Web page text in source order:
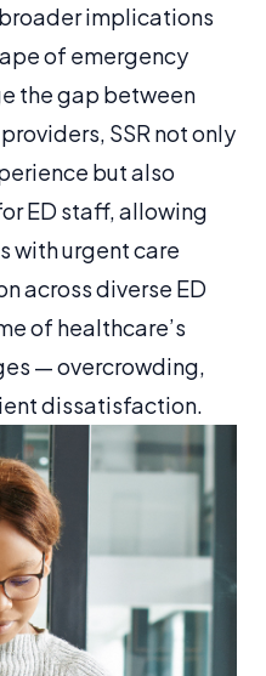
broader implications
of emergency
the gap between
SSR not only
but also
ED staff, allowing
with urgent care
across diverse ED
of healthcare’s
— overcrowding,
dissatisfaction.